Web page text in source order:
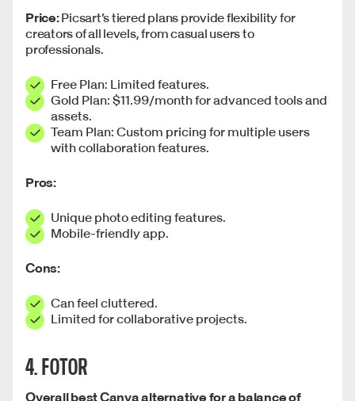
Price:Picsart’s tiered plans provide flexibility for
creators of all levels, from casual users to
professionals.
Free Plan: Limited features.
Gold Plan: $11.99/month for advanced tools and
assets.
Team Plan: Custom pricing for multiple users
with collaboration features.
Pros:
Unique photo editing features.
Mobile-friendly app.
Cons:
Can feel cluttered.
Limited for collaborative projects.
4. FOTOR
Overall best Canva alternative for a balance of